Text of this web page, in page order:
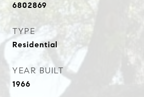
6802869
TYPE
Residential
YEAR BUILT
1966